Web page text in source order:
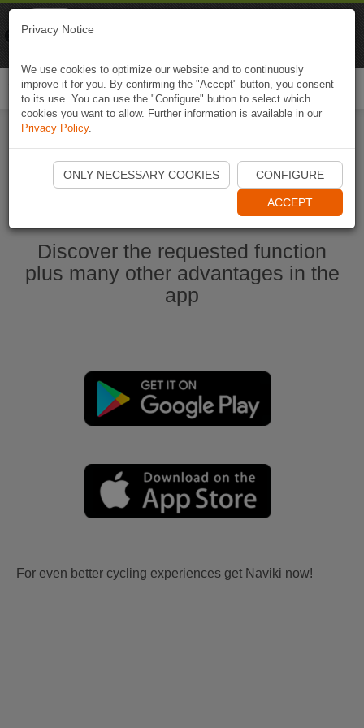
Start Naviki App
Discover the requested function
plus many other advantages in the
app
For even better cycling experiences get Naviki now!
Privacy Notice
We use cookies to optimize our website and to continuously
improve it for you. By confirming the "Accept" button, you consent
to its use. You can use the "Configure" button to select which
cookies you want to allow. Further information is available in our
Privacy Policy.
ONLY NECESSARY COOKIES CONFIGURE
ACCEPT
Naviki